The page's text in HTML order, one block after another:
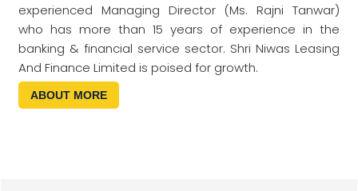
experienced Managing Director (Ms. Rajni Tanwar)
who has more than 15 years of experience in the
banking & financial service sector. Shri Niwas Leasing
And Finance Limited is poised for growth.
ABOUT MORE